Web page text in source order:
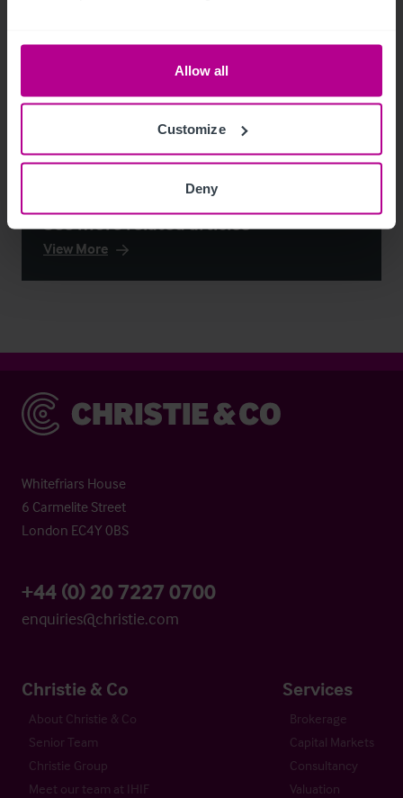
Allow all
Customize
Deny
See more related articles
View More
Christie & Co
Whitefriars House
6 Carmelite Street
London EC4Y 0BS
+44 (0) 20 7227 0700
enquiries@christie.com
Christie & Co
About Christie & Co
Senior Team
Christie Group
Meet our team at IHIF
Services
Brokerage
Capital Markets
Consultancy
Valuation